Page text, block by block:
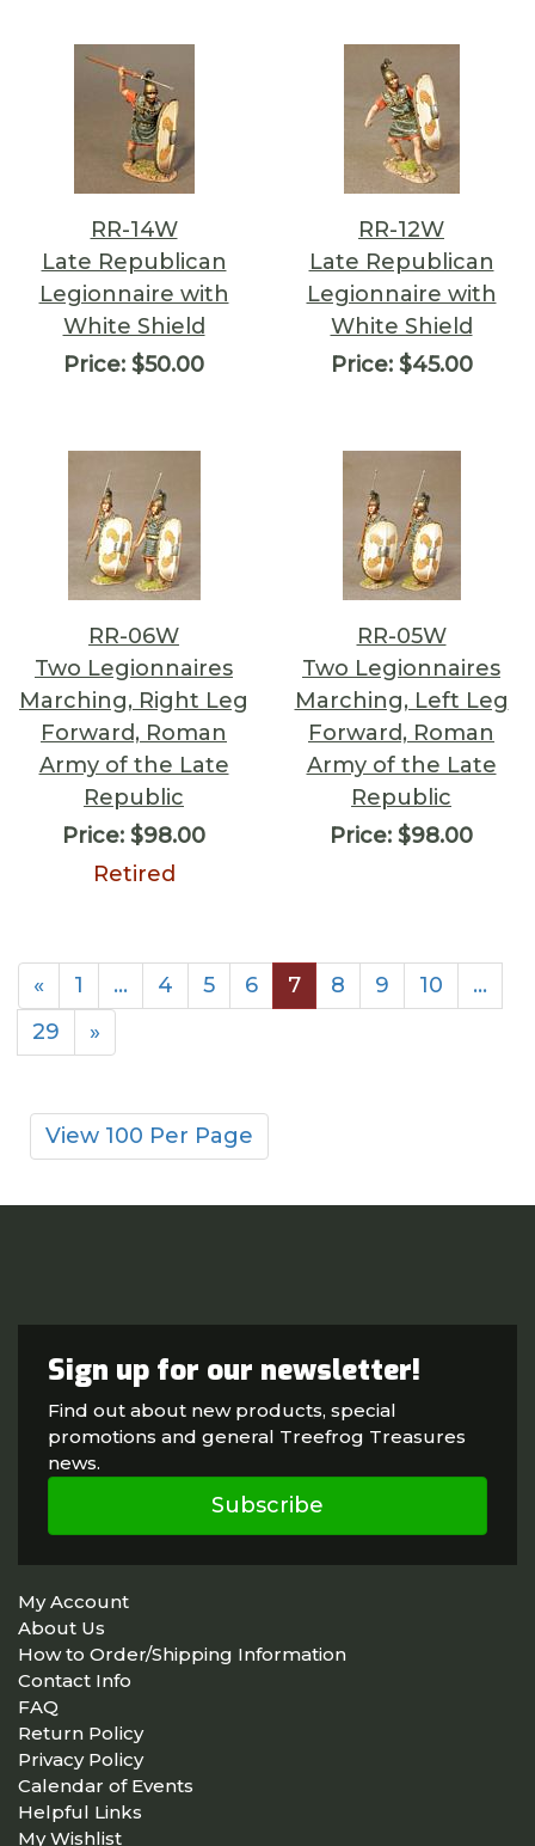
RR-14W
Late Republican
Legionnaire with
White Shield
Price: $50.00
RR-12W
Late Republican
Legionnaire with
White Shield
Price:$45.00
RR-06W
Two Legionnaires
Marching, Right Leg
Forward, Roman
Army of the Late
Republic
Price: $98.00
Retired
RR-05W
Two Legionnaires
Marching, Left Leg
Forward, Roman
Army of the Late
Republic
Price: $98.00
« 1 … 4 5 6 7 8 9 10
…
29
»
View 100 Per Page
Sign up for our newsletter!
Find out about new products, special
promotions and general Treefrog Treasures
news.
Subscribe
My Account
About Us
How to Order/Shipping Information
Contact Info
FAQ
Return Policy
Privacy Policy
Calendar of Events
Helpful Links
My Wishlist